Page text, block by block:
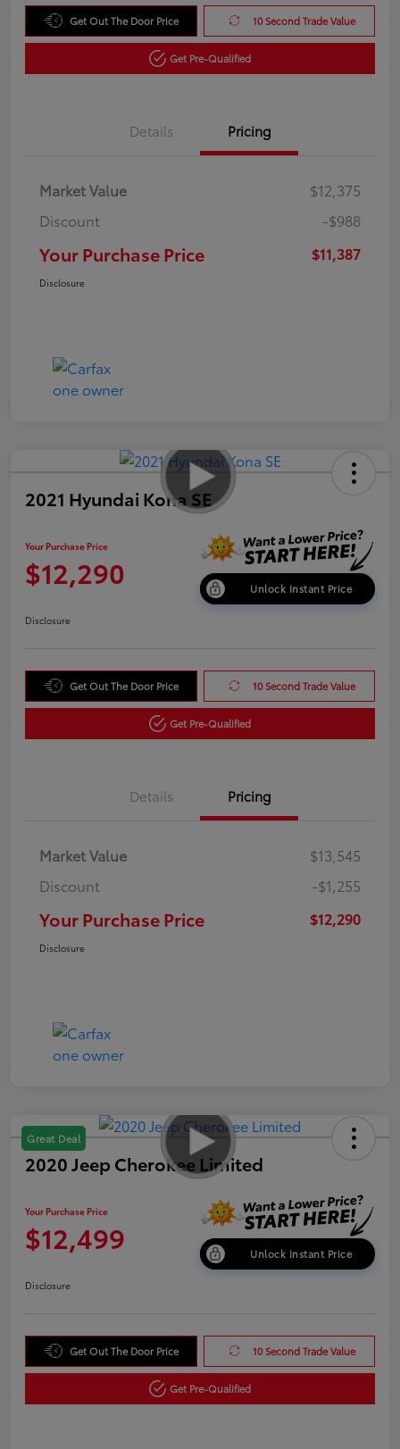
Get Out The Door Price 10 Second Trade Value
Get Pre-Qualified
Details Pricing
Market Value
$12,375
Discount
-$988
Your Purchase Price $11,387
Disclosure
2021 Hyundai Kona SE
Your Purchase Price
$12,290 Unlock Instant Price
Disclosure
Get Out The Door Price 10 Second Trade Value
Get Pre-Qualified
Details Pricing
Market Value
$13,545
Discount
-$1,255
Your Purchase Price $12,290
Disclosure
Great Deal
2020 Jeep Cherokee Limited
Your Purchase Price
$12,499 Unlock Instant Price
Disclosure
Get Out The Door Price 10 Second Trade Value
Get Pre-Qualified